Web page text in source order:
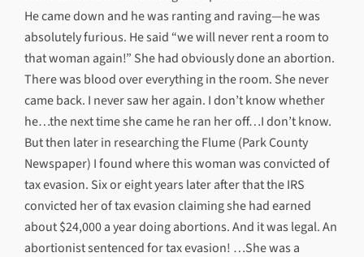
He came down and he was ranting and raving—he was
absolutely furious. He said “we will never rent a room to
that woman again!” She had obviously done an abortion.
There was blood over everything in the room. She never
came back. I never saw her again. I don’t know whether
he…the next time she came he ran her off…I don’t know.
But then later in researching the Flume (Park County
Newspaper) I found where this woman was convicted of
tax evasion. Six or eight years later after that the IRS
convicted her of tax evasion claiming she had earned
about $24,000 a year doing abortions. And it was legal. An
abortionist sentenced for tax evasion! …She was a